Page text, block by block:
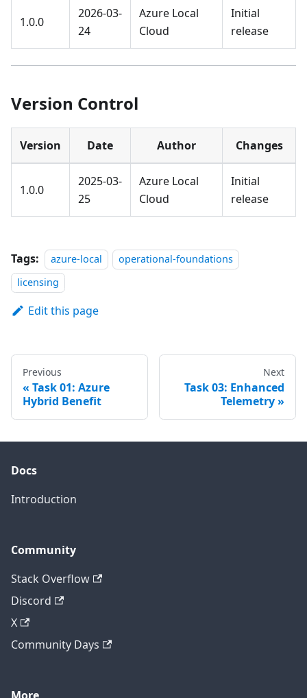
1.0.0
2026-03-
24
Azure Local
Cloud
Initial
release
Version Control
Version Date Author Changes
1.0.0
2025-03-
25
Azure Local
Cloud
Initial
release
Tags: azure-local
operational-foundations
licensing
Edit this page
Previous
Task 01: Azure
Hybrid Benefit
Next
Task 03: Enhanced
Telemetry
Docs
Introduction
Community
Stack Overflow
Discord
X
Community Days